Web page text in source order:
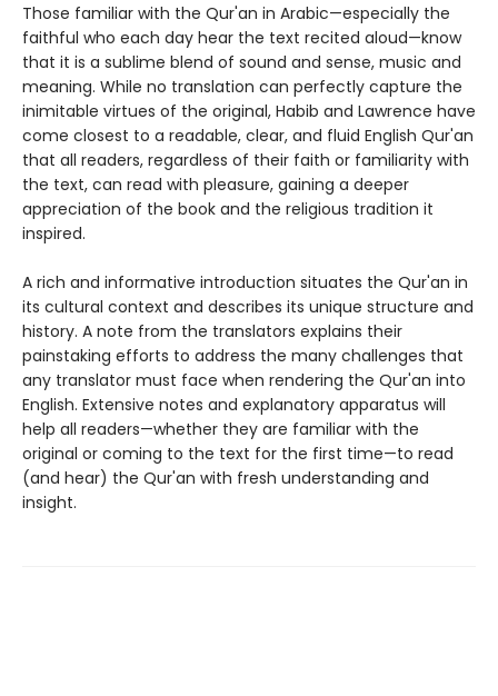
Those familiar with the Qur'an in Arabic—especially the
faithful who each day hear the text recited aloud—know
that it is a sublime blend of sound and sense, music and
meaning. While no translation can perfectly capture the
inimitable virtues of the original, Habib and Lawrence have
come closest to a readable, clear, and fluid English Qur'an
that all readers, regardless of their faith or familiarity with
the text, can read with pleasure, gaining a deeper
appreciation of the book and the religious tradition it
inspired.
A rich and informative introduction situates the Qur'an in
its cultural context and describes its unique structure and
history. A note from the translators explains their
painstaking efforts to address the many challenges that
any translator must face when rendering the Qur'an into
English. Extensive notes and explanatory apparatus will
help all readers—whether they are familiar with the
original or coming to the text for the first time—to read
(and hear) the Qur'an with fresh understanding and
insight.